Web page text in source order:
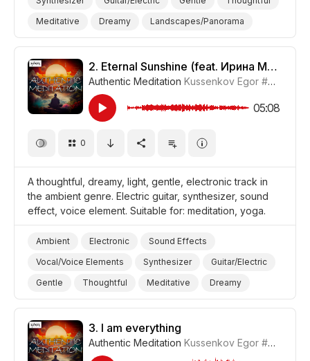
Meditative
Dreamy
Landscapes/Panorama
Nature
Yoga Travel
Meditation
Film/Movie
2. Eternal Sunshine (feat. Ирина Метелёва) [Meditative Version]
Authentic Meditation Kussenkov Egor #CUP015_2
05:08
0
A thoughtful, dreamy, light, gentle, electronic track in
the ambient genre. Electric guitar, synthesizer, sound
effect, voice element. Suitable for: meditation, yoga.
Ambient Electronic
Sound Effects
Vocal/Voice Elements
Synthesizer
Guitar/Electric
Gentle
Thoughtful Meditative
Dreamy
Yoga
Meditation
3. I am everything
Authentic Meditation Kussenkov Egor #CUP015_3